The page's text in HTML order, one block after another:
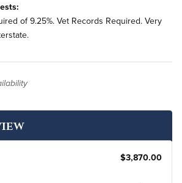
of 9.25%. Vet Records Required. Very
$3,870.00